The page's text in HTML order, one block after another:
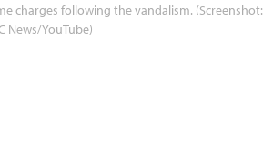
charges following the vandalism. (Screenshot:
News/YouTube)